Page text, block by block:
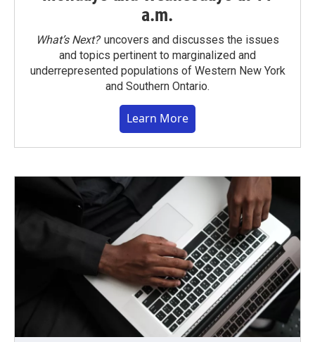
a.m.
What’s Next?uncovers and discusses the issues
and topics pertinent to marginalized and
underrepresented populations of Western New York
and Southern Ontario.
Learn More